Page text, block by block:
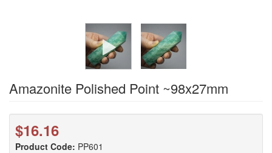
Amazonite Polished Point ~98x27mm
$16.16
Product Code: PP601